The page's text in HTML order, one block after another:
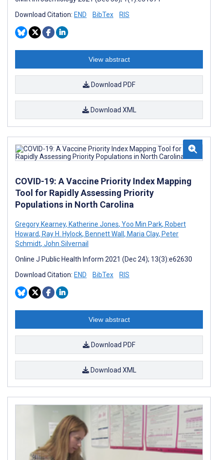
Download Citation: END BibTex RIS
View abstract
Download PDF
Download XML
COVID-19: A Vaccine Priority Index Mapping
Tool for Rapidly Assessing Priority
Populations in North Carolina
Gregory Kearney, Katherine Jones, Yoo Min Park, Robert
Howard, Ray H. Hylock, Bennett Wall , Maria Clay, Peter
Schmidt, John Silvernail
Online J Public Health Inform 2021 (Dec 24); 13(3):e62630
Download Citation: END BibTex RIS
View abstract
Download PDF
Download XML